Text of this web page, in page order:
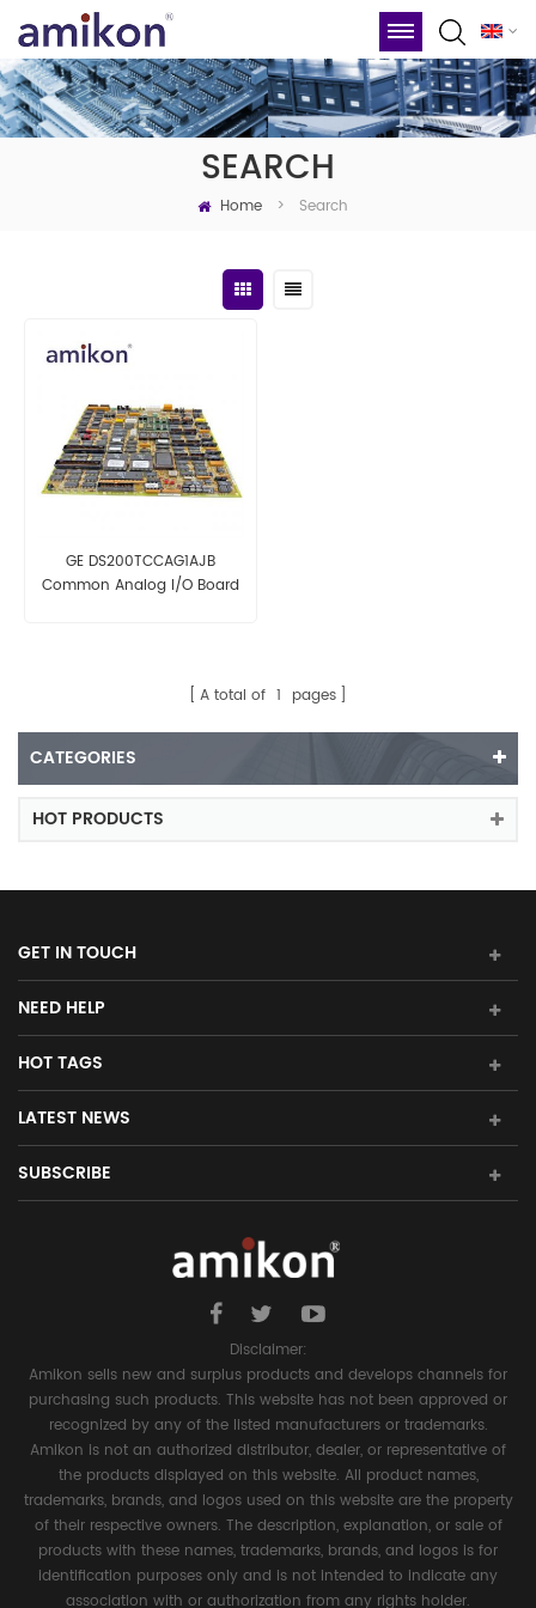
SEARCH
Home > Search
GE DS200TCCAG1AJB
Common Analog I/O Board
A total of 1 pages
CATEGORIES
HOT PRODUCTS
GET IN TOUCH
NEED HELP
HOT TAGS
LATEST NEWS
SUBSCRIBE
Disclaimer:
Amikon sells new and surplus products and develops channels for
purchasing such products. This website has not been approved or
recognized by any of the listed manufacturers or trademarks.
Amikon is not an authorized distributor, dealer, or representative of
the products displayed on this website. All product names,
trademarks, brands, and logos used on this website are the property
of their respective owners. The description, explanation, or sale of
products with these names, trademarks, brands, and logos is for
identification purposes only and is not intended to indicate any
association with or authorization from any rights holder.